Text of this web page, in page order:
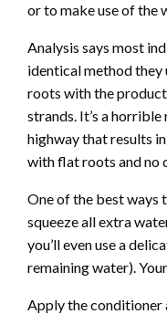
or to make use of the
Analysis says most
identical method they
roots with the
strands. It’s a horrible
highway that results
with flat roots and no
One of the best ways
squeeze all extra
you’ll even use a
remaining water).
Apply the conditioner